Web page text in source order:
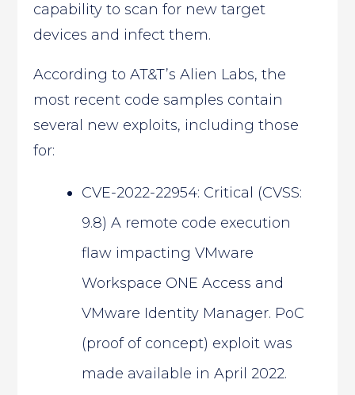
capability to scan for new target
devices and infect them.
According to AT&T’s Alien Labs, the
most recent code samples contain
several new exploits, including those
for:
CVE-2022-22954: Critical (CVSS:
9.8) A remote code execution
flaw impacting VMware
Workspace ONE Access and
VMware Identity Manager. PoC
(proof of concept) exploit was
made available in April 2022.